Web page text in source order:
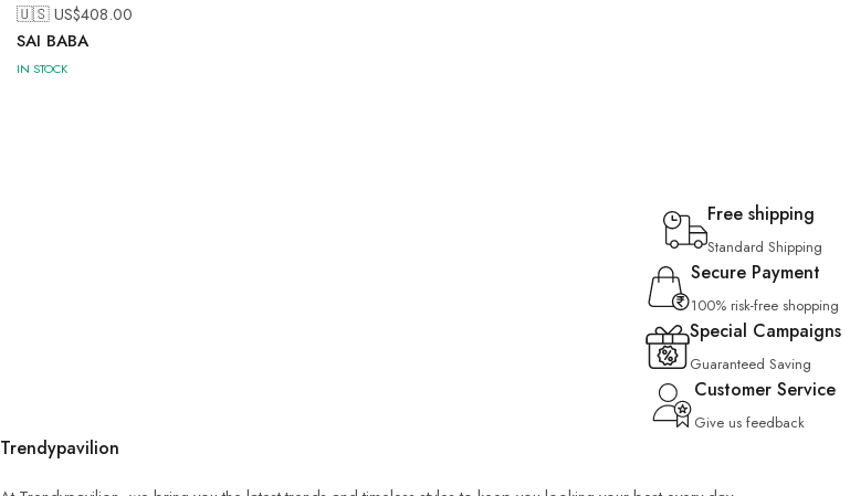
🇺🇸 US$408.00
SAI BABA
IN STOCK
Free shipping
Standard Shipping
Secure Payment
100% risk-free shopping
Special Campaigns
Guaranteed Saving
Customer Service
Give us feedback
Trendypavilion